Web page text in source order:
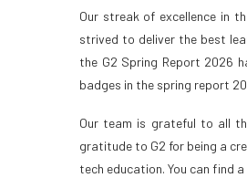
Our streak of excellence in
strived to deliver the best
the G2 Spring Report 2026
badges in the spring report
Our team is grateful to all
gratitude to G2 for being a
tech education. You can find